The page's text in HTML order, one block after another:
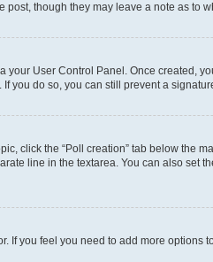
though they may leave a note as to
your User Control Panel. Once created,
you do so, you can still prevent a
click the “Poll creation” tab below the
line in the textarea. You can also set
If you feel you need to add more